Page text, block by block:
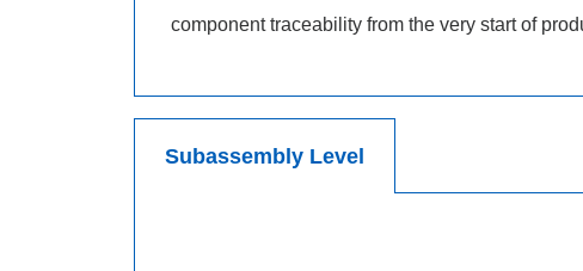
component traceability from the very start of
Subassembly Level